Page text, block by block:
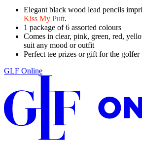
Elegant black wood lead pencils
Kiss My Putt.
1 package of 6 assorted colours
Comes in clear, pink, green, red,
suit any mood or outfit
Perfect tee prizes or gift for the
GLF Online